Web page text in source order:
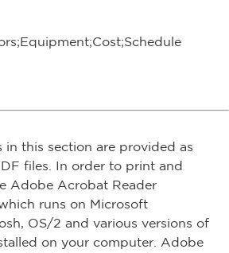
in this section are provided as
files. In order to print and
Adobe Acrobat Reader
runs on Microsoft
OS/2 and various versions of
on your computer. Adobe